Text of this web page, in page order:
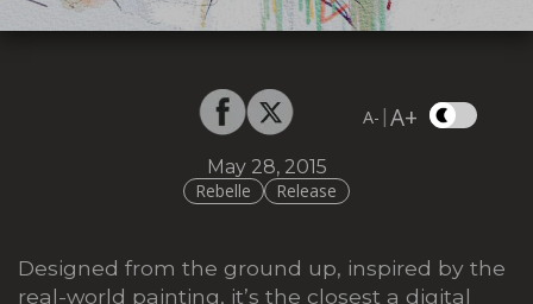
A- |A+
May 28, 2015
Rebelle
Release
Designed from the ground up, inspired by the
real-world painting, it’s the closest a digital